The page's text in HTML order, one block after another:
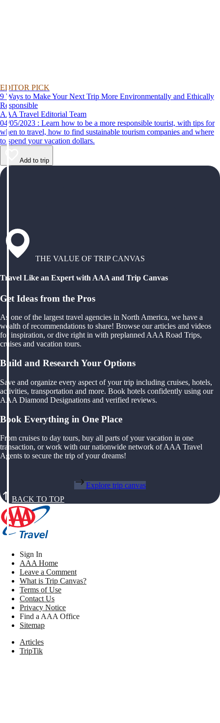
EDITOR PICK
9 Ways to Make Your Next Trip More Environmentally and Ethically
Responsible
AAA Travel Editorial Team
04/05/2023 : Learn how to be a more responsible tourist, with tips for
when to travel, how to find sustainable tourism companies and where
to spend your vacation dollars.
Add to trip
THE VALUE OF TRIP CANVAS
Travel Like an Expert with AAA and Trip Canvas
Get Ideas from the Pros
As one of the largest travel agencies in North America, we have a
wealth of recommendations to share! Browse our articles and videos
for inspiration, or dive right in with preplanned AAA Road Trips,
cruises and vacation tours.
Build and Research Your Options
Save and organize every aspect of your trip including cruises, hotels,
activities, transportation and more. Book hotels confidently using our
AAA Diamond Designations and verified reviews.
Book Everything in One Place
From cruises to day tours, buy all parts of your vacation in one
transaction, or work with our nationwide network of AAA Travel
Agents to secure the trip of your dreams!
Explore trip canvas
BACK TO TOP
Sign In
AAA Home
Leave a Comment
What is Trip Canvas?
Terms of Use
Contact Us
Privacy Notice
Find a AAA Office
Sitemap
Articles
TripTik